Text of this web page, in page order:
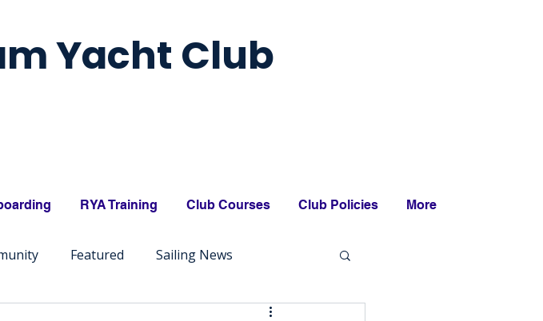
Yacht Club
RYA Training Club Courses Club Policies More
Featured Sailing News